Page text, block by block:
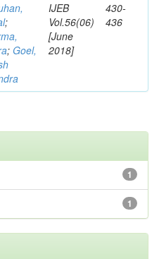
;
; Goel,
IJEB
Vol.56(06)
[June
2018]
430-
436
1
1